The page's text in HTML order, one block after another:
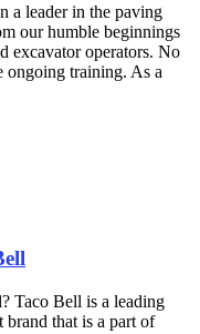
a leader in the paving
our humble beginnings
excavator operators. No
ongoing training. As a
Taco Bell is a leading
brand that is a part of